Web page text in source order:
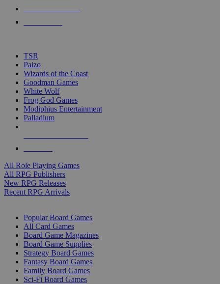
touch
TSR
Paizo
Wizards of the Coast
Goodman Games
White Wolf
Frog God Games
Modiphius Entertainment
Palladium
All Role Playing Games
All RPG Publishers
New RPG Releases
Recent RPG Arrivals
Popular Board Games
All Card Games
Board Game Magazines
Board Game Supplies
Strategy Board Games
Fantasy Board Games
Family Board Games
Sci-Fi Board Games